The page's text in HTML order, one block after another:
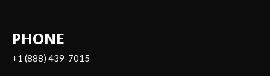
PHONE
+1 (888) 439-7015